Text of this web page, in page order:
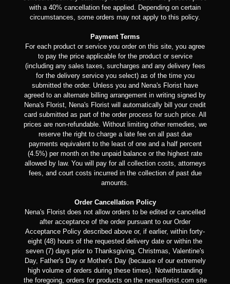
with a 40% cancellation fee applied. Depending on certain
circumstances, some orders may not apply to this policy.
Payment Terms
For each product or service you order on this site, you agree
to pay the price applicable for the product or service
(including any sales taxes, surcharges and any delivery fees
for the delivery service you select) as of the time you
submitted the order. Unless you and Nena's Florist have
agreed to an alternate billing arrangement in writing signed by
Nena's Florist, Nena's Florist will automatically bill your credit
card submitted as part of the order process for such price. All
prices are non-refundable. Without limiting other remedies, we
reserve the right to charge a late fee on all past due
payments equivalent to the least of one and a half percent
(4.5%) per month on the unpaid balance or the highest rate
allowed by law. You will pay for all collection costs, attorneys
fees, and court costs incurred in the collection of past due
amounts.
Order Cancellation Policy
Nena's Florist does not allow orders to be edited or cancelled
after acceptance of the order pursuant to our Order
Acceptance Policy described above or, if earlier, within forty-
eight (48) hours of the requested delivery date or within the
seven (7) days prior to Thanksgiving, Christmas, Valentine's
Day, Father's Day or Mother's Day (because of our extremely
high volume of orders during these times). Notwithstanding
the foregoing, orders for products on the nenasflorist.com site